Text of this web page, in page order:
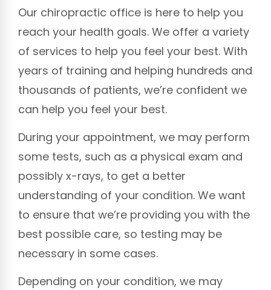
Our chiropractic office is here to help you
reach your health goals. We offer a variety
of services to help you feel your best. With
years of training and helping hundreds and
thousands of patients, we’re confident we
can help you feel your best.
During your appointment, we may perform
some tests, such as a physical exam and
possibly x-rays, to get a better
understanding of your condition. We want
to ensure that we’re providing you with the
best possible care, so testing may be
necessary in some cases.
Depending on your condition, we may